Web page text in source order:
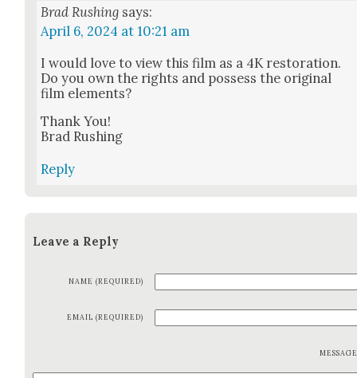
Brad Rushing says:
April 6, 2024 at 10:21 am
I would love to view this film as a 4K restora­tion.
Do you own the rights and pos­sess the orig­i­nal
film ele­ments?
Thank You!
Brad Rush­ing
Reply
Leave a Reply
NAME (REQUIRED)
EMAIL (REQUIRED)